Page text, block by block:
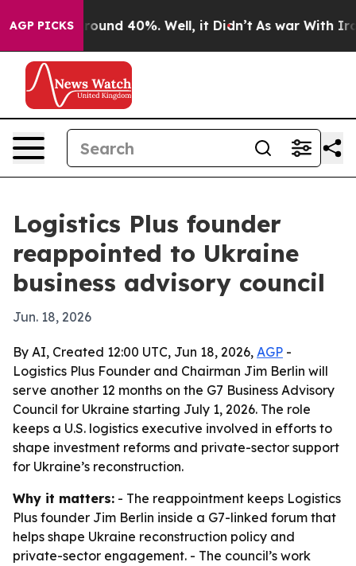
AGP PICKS
a Floor Around 40%. Well, it Didn’t As war With Iran
Logistics Plus founder
reappointed to Ukraine
business advisory council
Jun. 18, 2026
By AI, Created 12:00 UTC, Jun 18, 2026, AGP -
Logistics Plus Founder and Chairman Jim Berlin will
serve another 12 months on the G7 Business Advisory
Council for Ukraine starting July 1, 2026. The role
keeps a U.S. logistics executive involved in efforts to
shape investment reforms and private-sector support
for Ukraine’s reconstruction.
Why it matters: - The reappointment keeps Logistics
Plus founder Jim Berlin inside a G7-linked forum that
helps shape Ukraine reconstruction policy and
private-sector engagement. - The council’s work